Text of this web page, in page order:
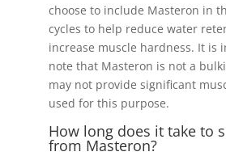
choose to include Masteron in
cycles to help reduce water
increase muscle hardness. It is
note that Masteron is not a
may not provide significant
used for this purpose.
How long does it take to
from Masteron?